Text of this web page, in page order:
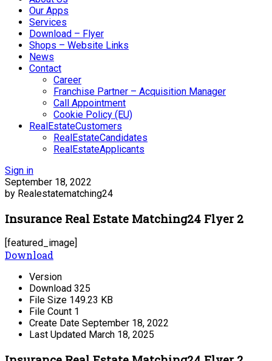
Our Apps
Services
Download – Flyer
Shops – Website Links
News
Contact
Career
Franchise Partner – Acquisition Manager
Call Appointment
Cookie Policy (EU)
RealEstateCustomers
RealEstateCandidates
RealEstateApplicants
Sign in
September 18, 2022
by Realestatematching24
Insurance Real Estate Matching24 Flyer 2
[featured_image]
Download
Version
Download 325
File Size 149.23 KB
File Count 1
Create Date September 18, 2022
Last Updated March 18, 2025